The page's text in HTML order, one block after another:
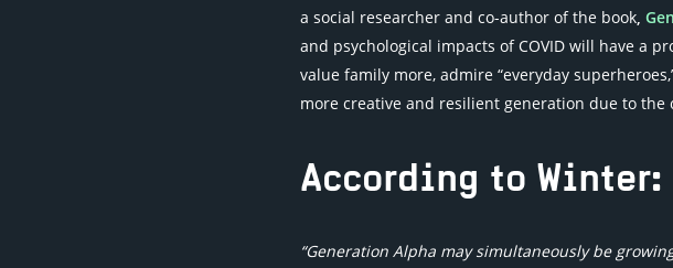
a social researcher and co-author of the book,
and psychological impacts of COVID will have a
value family more, admire “everyday
more creative and resilient generation due to the
According to Winter:
“Generation Alpha may simultaneously be